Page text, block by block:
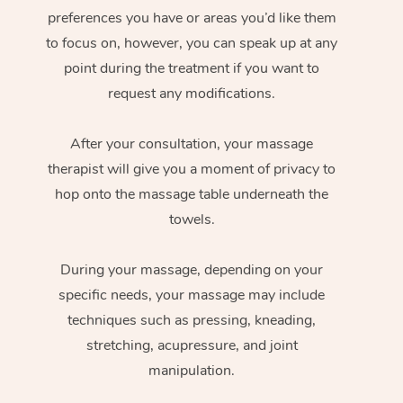
preferences you have or areas you’d like them
to focus on, however, you can speak up at any
point during the treatment if you want to
request any modifications.
After your consultation, your massage
therapist will give you a moment of privacy to
hop onto the massage table underneath the
towels.
During your massage, depending on your
specific needs, your massage may include
techniques such as pressing, kneading,
stretching, acupressure, and joint
manipulation.